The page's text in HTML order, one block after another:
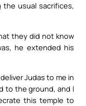
usual sacrifices,
they did not know
he extended his
Judas to me in
to the ground, and I
this temple to